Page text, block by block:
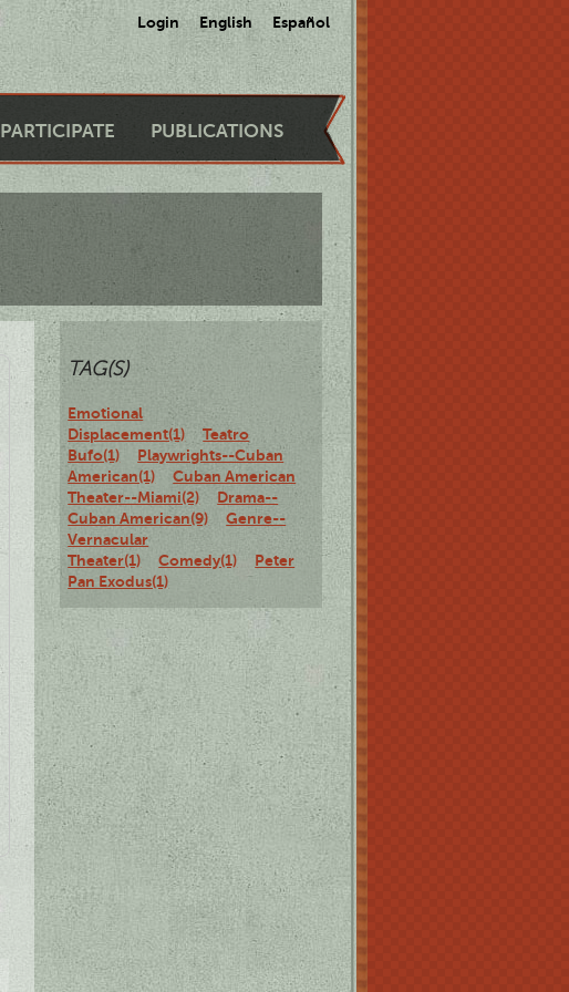
Login English Español
PARTICIPATE PUBLICATIONS
TAG(S)
Emotional
Displacement(1)
Teatro
Bufo(1)
Playwrights--Cuban
American(1)
Cuban American
Theater--Miami(2)
Drama--
Cuban American(9)
Genre--
Vernacular
Theater(1)
Comedy(1)
Peter
Pan Exodus(1)